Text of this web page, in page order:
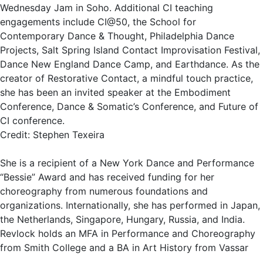
Wednesday Jam in Soho. Additional CI teaching
engagements include CI@50, the School for
Contemporary Dance & Thought, Philadelphia Dance
Projects, Salt Spring Island Contact Improvisation Festival,
Dance New England Dance Camp, and Earthdance. As the
creator of Restorative Contact, a mindful touch practice,
she has been an invited speaker at the Embodiment
Conference, Dance & Somatic’s Conference, and Future of
CI conference.
Credit: Stephen Texeira
She is a recipient of a New York Dance and Performance
“Bessie” Award and has received funding for her
choreography from numerous foundations and
organizations. Internationally, she has performed in Japan,
the Netherlands, Singapore, Hungary, Russia, and India.
Revlock holds an MFA in Performance and Choreography
from Smith College and a BA in Art History from Vassar